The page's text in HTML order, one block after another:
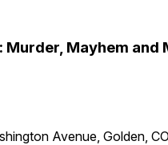
Mayhem and
Avenue, Golden, CO